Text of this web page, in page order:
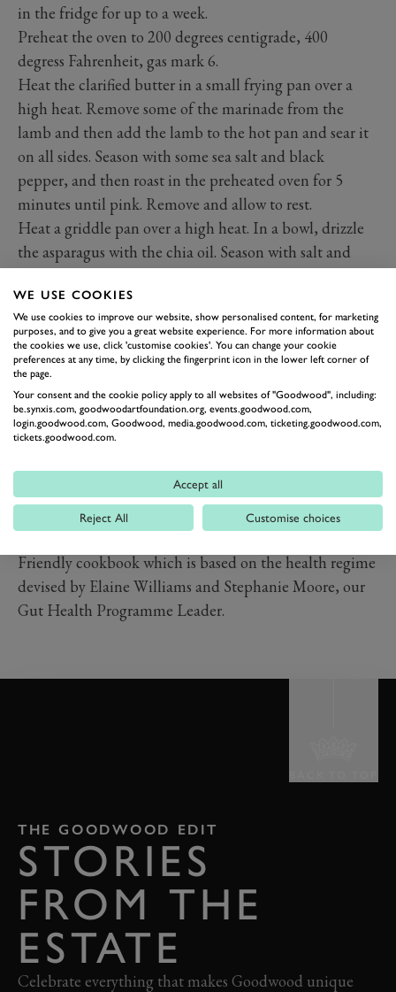
in the fridge for up to a week.
Preheat the oven to 200 degrees centigrade, 400
degress Fahrenheit, gas mark 6.
Heat the clarified butter in a small frying pan over a
high heat. Remove some of the marinade from the
lamb and then add the lamb to the hot pan and sear it
on all sides. Season with some sea salt and black
pepper, and then roast in the preheated oven for 5
minutes until pink. Remove and allow to rest.
Heat a griddle pan over a high heat. In a bowl, drizzle
the asparagus with the chia oil. Season with salt and
griddle. Cook for 1.5 minutes, pushing down on top of
the spears with the base of a clean, heavy pan, so they
steam as well as grill, and the spears will be crisp with a
vibrant green colour. Turn the asparagus with a pair of
tongs and replace the pan on top. Cook for a further 1.5
minutes.
Slice the lamb and serve it with the asparagus and a
good drizzle of salsa verde.
This recipe is taken fromGut Gastronomy:
Revolutionise Your Eating to Create Great Health, by
Friendly cookbook which is based on the health regime
devised by Elaine Williams and Stephanie Moore, our
Gut Health Programme Leader.
THE GOODWOOD EDIT
STORIES
FROM THE
ESTATE
Celebrate everything that makes Goodwood unique
WE USE COOKIES
We use cookies to improve our website, show personalised content, for marketing
purposes, and to give you a great website experience. For more information about
the cookies we use, click 'customise cookies'. You can change your cookie
preferences at any time, by clicking the fingerprint icon in the lower left corner of
the page.
Your consent and the cookie policy apply to all websites of "Goodwood", including:
be.synxis.com, goodwoodartfoundation.org, events.goodwood.com,
login.goodwood.com, Goodwood, media.goodwood.com, ticketing.goodwood.com,
tickets.goodwood.com.
Accept all
Reject All Customise choices